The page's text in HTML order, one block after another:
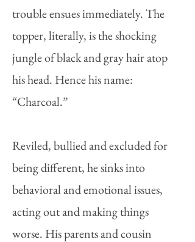
trouble ensues immediately. The
topper, literally, is the shocking
jungle of black and gray hair atop
his head. Hence his name:
“Charcoal.”
Reviled, bullied and excluded for
being different, he sinks into
behavioral and emotional issues,
acting out and making things
worse. His parents and cousin